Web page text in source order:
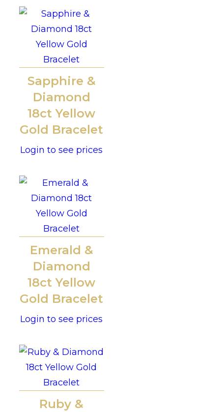
Sapphire &
Diamond
18ct Yellow
Gold Bracelet
Login to see prices
Emerald &
Diamond
18ct Yellow
Gold Bracelet
Login to see prices
Ruby &